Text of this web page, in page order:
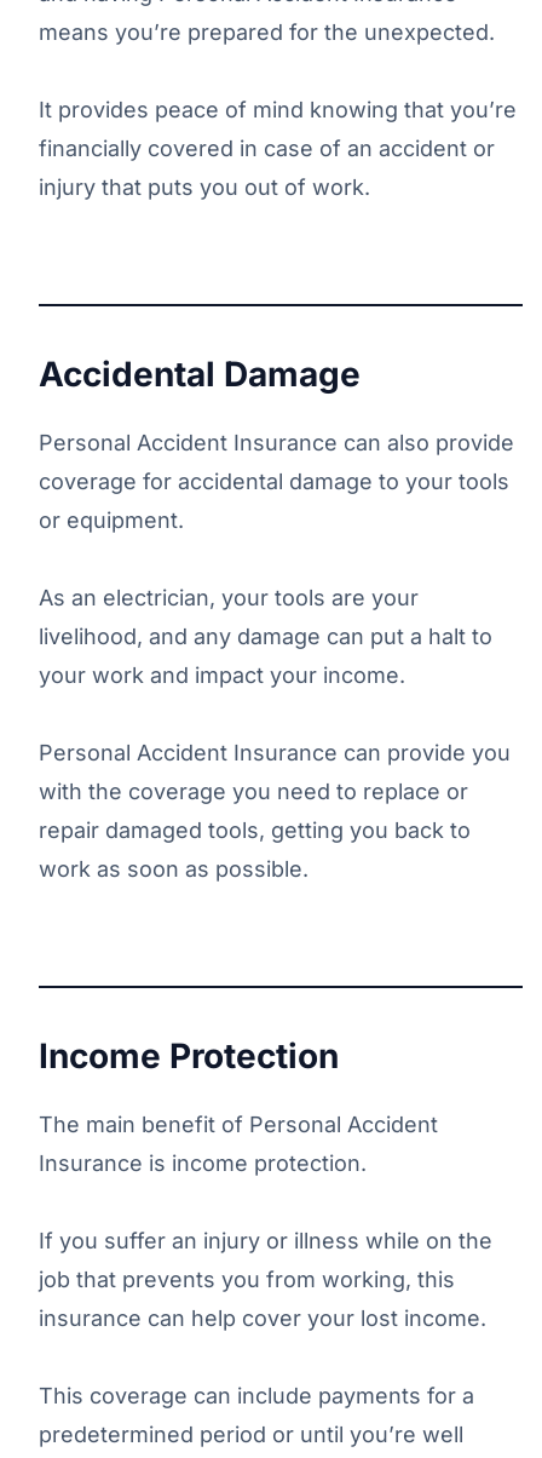
means you’re prepared for the unexpected.
It provides peace of mind knowing that you’re
financially covered in case of an accident or
injury that puts you out of work.
Accidental Damage
Personal Accident Insurance can also provide
coverage for accidental damage to your tools
or equipment.
As an electrician, your tools are your
livelihood, and any damage can put a halt to
your work and impact your income.
Personal Accident Insurance can provide you
with the coverage you need to replace or
repair damaged tools, getting you back to
work as soon as possible.
Income Protection
The main benefit of Personal Accident
Insurance is income protection.
If you suffer an injury or illness while on the
job that prevents you from working, this
insurance can help cover your lost income.
This coverage can include payments for a
predetermined period or until you’re well